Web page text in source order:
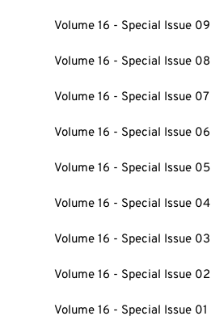
Volume 16 - Special Issue 09
Volume 16 - Special Issue 08
Volume 16 - Special Issue 07
Volume 16 - Special Issue 06
Volume 16 - Special Issue 05
Volume 16 - Special Issue 04
Volume 16 - Special Issue 03
Volume 16 - Special Issue 02
Volume 16 - Special Issue 01